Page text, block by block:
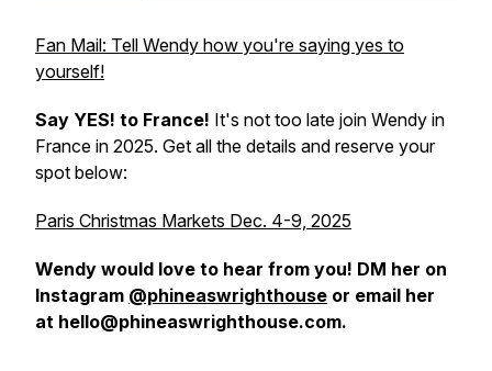
Fan Mail: Tell Wendy how you're saying yes to
yourself!
Say YES! to France! It's not too late join Wendy in
France in 2025. Get all the details and reserve your
spot below:
Paris Christmas Markets Dec. 4-9, 2025
Wendy would love to hear from you! DM her on
Instagram @phineaswrighthouse or email her
at hello@phineaswrighthouse.com.